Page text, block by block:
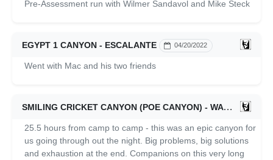
Pre-Assessment run with Wilmer Sandavol and Mike Steck
EGYPT 1 CANYON - ESCALANTE 04/20/2022
Went with Mac and his two friends
SMILING CRICKET CANYON (POE CANYON) - WATERPOCKET FOLD
25.5 hours from camp to camp - this was an epic canyon for
us going through out the night. Big problems, big solutions
and exhaustion at the end. Companions on this very long